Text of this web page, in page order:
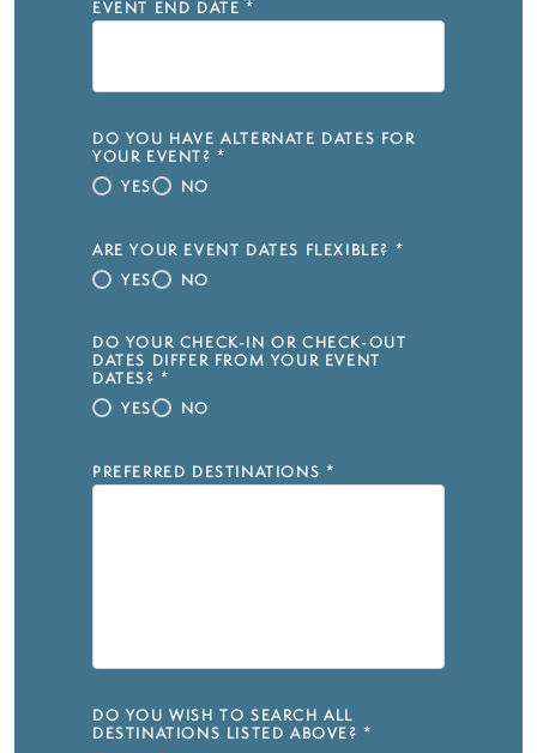
EVENT END DATE *
DO YOU HAVE ALTERNATE DATES FOR
YOUR EVENT? *
YES
NO
ARE YOUR EVENT DATES FLEXIBLE?
*
YES
NO
DO YOUR CHECK-IN OR CHECK-OUT
DATES DIFFER FROM YOUR EVENT
DATES? *
YES
NO
PREFERRED DESTINATIONS *
DO YOU WISH TO SEARCH ALL
DESTINATIONS LISTED ABOVE? *